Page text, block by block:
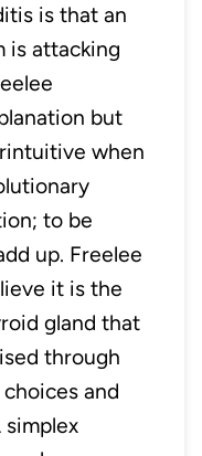
is that an
is attacking
but
when
to be
up. Freelee
it is the
gland that
through
and